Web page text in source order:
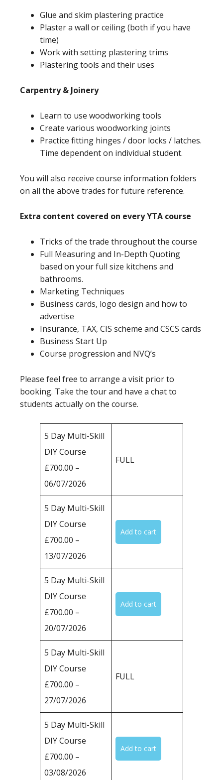
Glue and skim plastering practice
Plaster a wall or ceiling (both if you have
time)
Work with setting plastering trims
Plastering tools and their uses
Carpentry & Joinery
Learn to use woodworking tools
Create various woodworking joints
Practice fitting hinges / door locks / latches.
Time dependent on individual student.
You will also receive course information folders
on all the above trades for future reference.
Extra content covered on every YTA course
Tricks of the trade throughout the course
Full Measuring and In-Depth Quoting
based on your full size kitchens and
bathrooms.
Marketing Techniques
Business cards, logo design and how to
advertise
Insurance, TAX, CIS scheme and CSCS cards
Business Start Up
Course progression and NVQ’s
Please feel free to arrange a visit prior to
booking. Take the tour and have a chat to
students actually on the course.
5 Day Multi-Skill
DIY Course
£700.00 –
06/07/2026
FULL
5 Day Multi-Skill
DIY Course
£700.00 –
13/07/2026
5 Day Multi-Skill
DIY Course
£700.00 –
20/07/2026
5 Day Multi-Skill
DIY Course
£700.00 –
27/07/2026
FULL
5 Day Multi-Skill
DIY Course
£700.00 –
03/08/2026